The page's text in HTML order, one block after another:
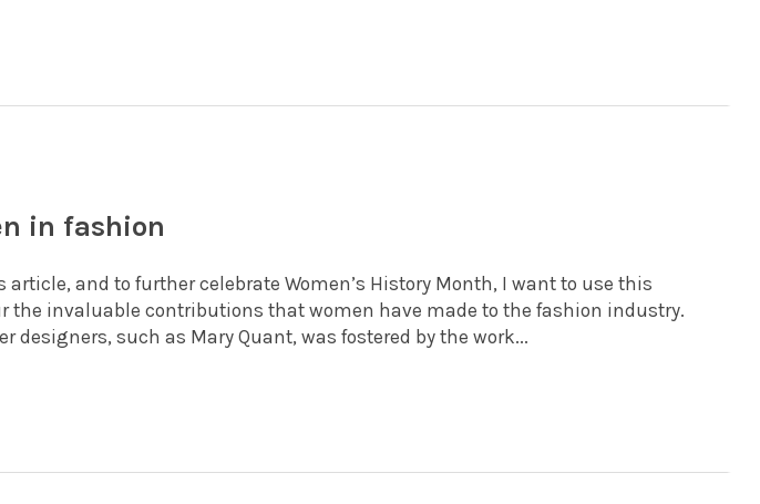
in fashion
and to further celebrate Women’s History Month, I want to use this
the invaluable contributions that women have made to the fashion industry.
designers, such as Mary Quant, was fostered by the work...